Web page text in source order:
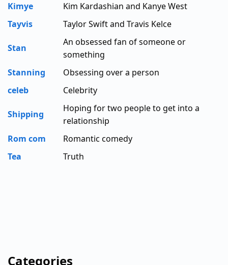
Kimye
Kim Kardashian and Kanye West
Tayvis
Taylor Swift and Travis Kelce
Stan
An obsessed fan of someone or
something
Stanning
Obsessing over a person
celeb
Celebrity
Shipping
Hoping for two people to get into a
relationship
Rom com
Romantic comedy
Tea
Truth
Categories